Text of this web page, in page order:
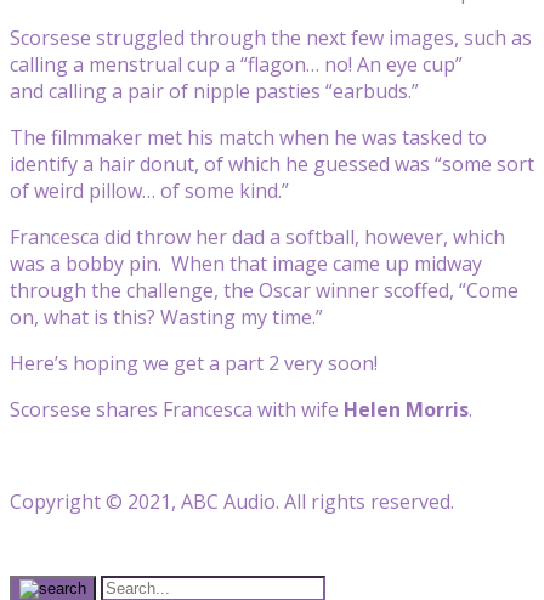
Scorsese struggled through the next few images, such as
calling a menstrual cup a “flagon… no! An eye cup”
and calling a pair of nipple pasties “earbuds.”
The filmmaker met his match when he was tasked to
identify a hair donut, of which he guessed was “some sort
of weird pillow… of some kind.”
Francesca did throw her dad a softball, however, which
was a bobby pin. When that image came up midway
through the challenge, the Oscar winner scoffed, “Come
on, what is this? Wasting my time.”
Here’s hoping we get a part 2 very soon!
Scorsese shares Francesca with wife Helen Morris.
Copyright © 2021, ABC Audio. All rights reserved.